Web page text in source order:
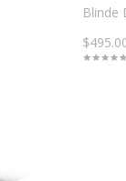
Blinde